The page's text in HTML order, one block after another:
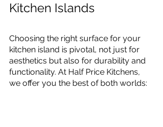
Kitchen Islands
Choosing the right surface for your
kitchen island is pivotal, not just for
aesthetics but also for durability and
functionality. At Half Price Kitchens,
we offer you the best of both worlds: